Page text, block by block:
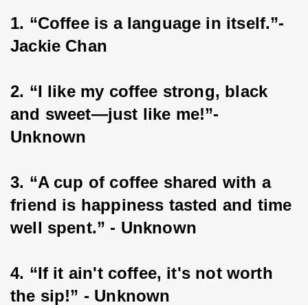
1. “Coffee is a language in itself.”-
Jackie Chan
2. “I like my coffee strong, black
and sweet—just like me!”-
Unknown
3. “A cup of coffee shared with a
friend is happiness tasted and time
well spent.” - Unknown
4. “If it ain't coffee, it's not worth
the sip!” - Unknown